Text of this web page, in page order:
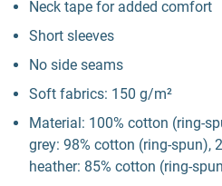
Neck tape for added comfort
Short sleeves
No side seams
Soft fabrics: 150 g/m²
Material: 100% cotton (ring-
grey: 98% cotton (ring-spun),
heather: 85% cotton (ring-